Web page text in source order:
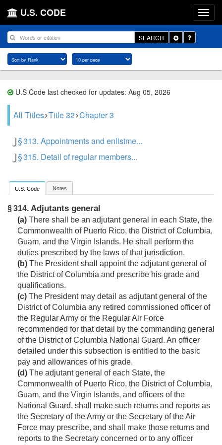
U.S. CODE
SEARCH
Toggle
Dropdown
U.S Code last checked for updates: Aug 05, 2026
All Titles Title 32 Chapter 3
§ 313. Appointments and enlistme...
§ 315. Detail of regular members...
U.S. Code Notes
§ 314. Adjutants general
(a) There shall be an adjutant general in each State, the
Commonwealth of Puerto Rico, the District of Columbia,
Guam, and the Virgin Islands. He shall perform the
duties prescribed by the laws of that jurisdiction.
(b) The President shall appoint the adjutant general of
the District of Columbia and prescribe his grade and
qualifications.
(c) The President may detail as adjutant general of the
District of Columbia any retired commissioned officer of
the Regular Army or the Regular Air Force
recommended for that detail by the commanding general
of the District of Columbia National Guard. An officer
detailed under this subsection is entitled to the basic
pay and allowances of his grade.
(d) The adjutant general of each State, the
Commonwealth of Puerto Rico, the District of Columbia,
Guam, and the Virgin Islands, and officers of the
National Guard, shall make such returns and reports as
the Secretary of the Army or the Secretary of the Air
Force may prescribe, and shall make those returns and
reports to the Secretary concerned or to any officer